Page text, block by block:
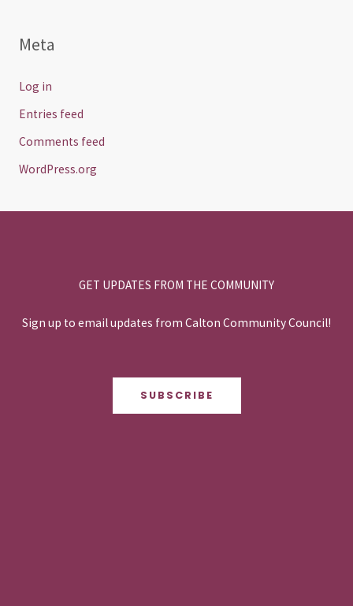
Meta
Log in
Entries feed
Comments feed
WordPress.org
GET UPDATES FROM THE COMMUNITY
Sign up to email updates from Calton Community Council!
SUBSCRIBE